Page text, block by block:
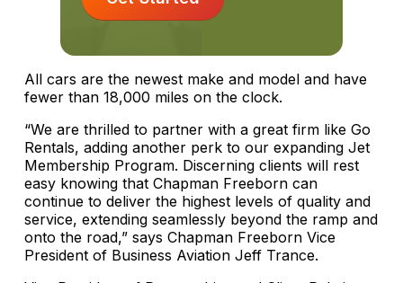
All cars are the newest make and model and have
fewer than 18,000 miles on the clock.
“We are thrilled to partner with a great firm like Go
Rentals, adding another perk to our expanding Jet
Membership Program. Discerning clients will rest
easy knowing that Chapman Freeborn can
continue to deliver the highest levels of quality and
service, extending seamlessly beyond the ramp and
onto the road,” says Chapman Freeborn Vice
President of Business Aviation Jeff Trance.